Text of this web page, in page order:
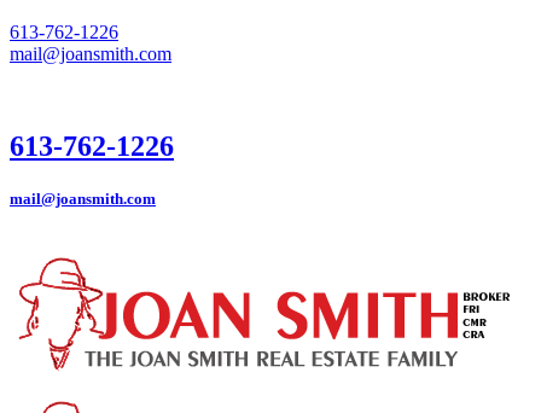
613-762-1226
mail@joansmith.com
613-762-1226
mail@joansmith.com